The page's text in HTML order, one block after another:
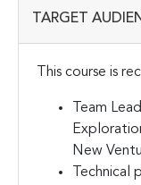
TARGET
This course is
Team
New
Technical